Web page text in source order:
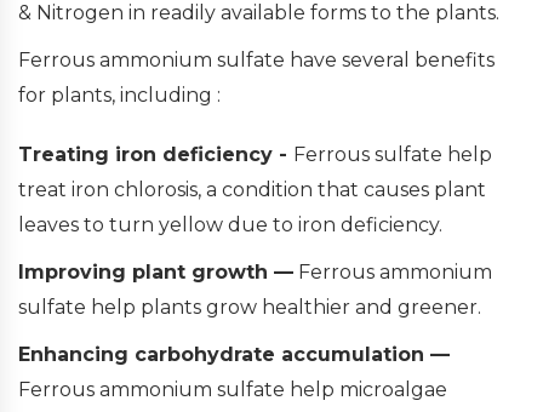
& Nitrogen in readily available forms to the plants.
Ferrous ammonium sulfate have several benefits
for plants, including :
Treating iron deficiency - Ferrous sulfate help
treat iron chlorosis, a condition that causes plant
leaves to turn yellow due to iron deficiency.
Improving plant growth — Ferrous ammonium
sulfate help plants grow healthier and greener.
Enhancing carbohydrate accumulation —
Ferrous ammonium sulfate help microalgae